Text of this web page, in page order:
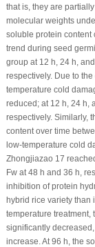
that is, they are
molecular weights
soluble protein content
trend during seed
group at 12 h, 24 h,
respectively. Due to
temperature cold
reduced; at 12 h, 24 h,
respectively. Similarly,
content over time
low-temperature cold
Zhongjiazao 17
Fw at 48 h and 36 h,
inhibition of protein
hybrid rice variety than
temperature treatment,
significantly
increase. At 96 h, the